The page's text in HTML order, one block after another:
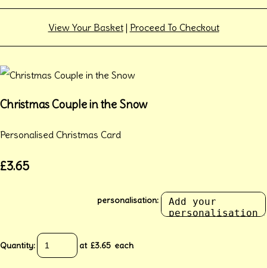
View Your Basket| Proceed To Checkout
Christmas Couple in the Snow
Personalised Christmas Card
£3.65
personalisation:
Quantity: at £3.65 each